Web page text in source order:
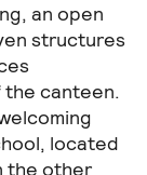
an open
structures
canteen.
located
the other